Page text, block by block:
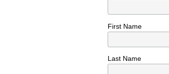
First Name
Last Name